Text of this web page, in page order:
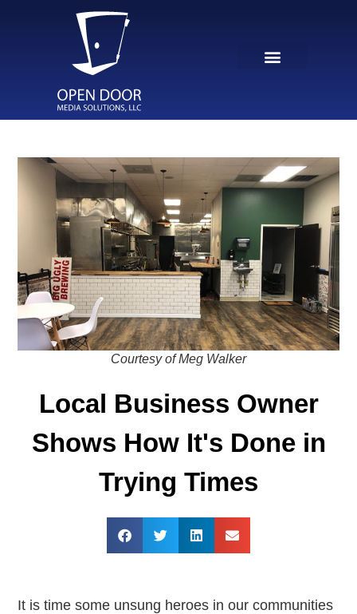
Courtesy of Meg Walker
Local Business Owner
Shows How It's Done in
Trying Times
It is time some unsung heroes in our communities